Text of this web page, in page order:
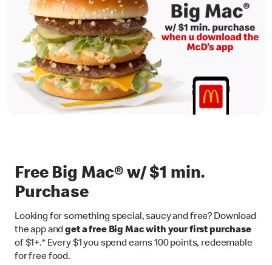
Free Big Mac® w/ $1 min.
Purchase
Looking for something special, saucy and free? Download
the app andget a free Big Mac with your first purchase
of $1+.* Every $1 you spend earns 100 points, redeemable
for free food.